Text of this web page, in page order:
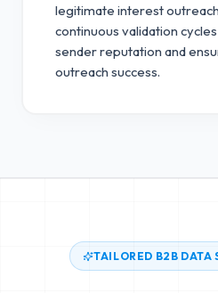
legitimate interest
continuous validation
sender reputation and
outreach success.
TAILORED B2B DATA